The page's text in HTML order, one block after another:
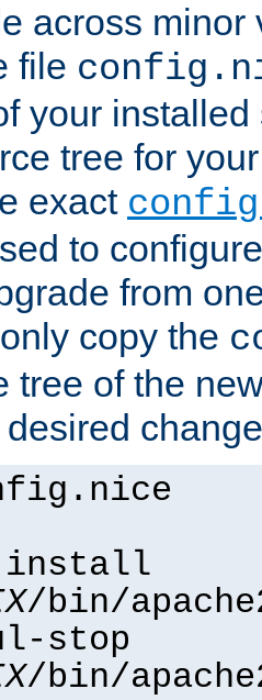
across minor
file
your
tree for
exact
to
from
copy the
tree of the
install
/bin/
stop
/bin/